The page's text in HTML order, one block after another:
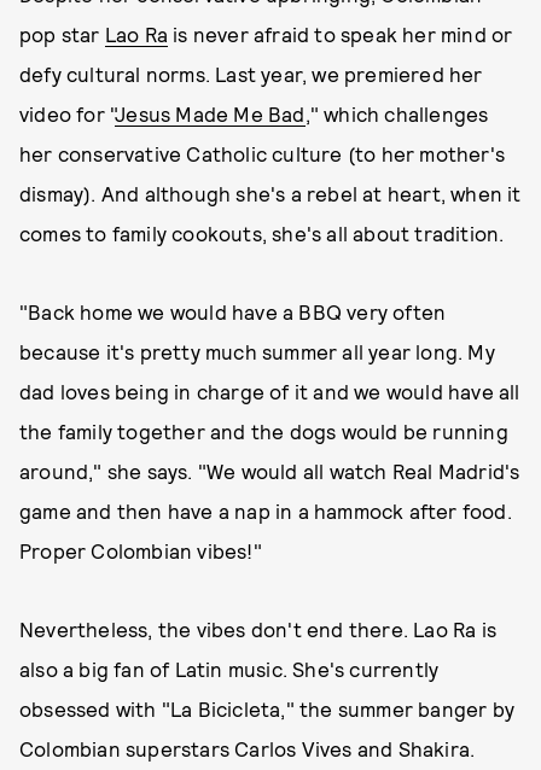
pop star Lao Ra is never afraid to speak her mind or
defy cultural norms. Last year, we premiered her
video for "Jesus Made Me Bad," which challenges
her conservative Catholic culture (to her mother's
dismay). And although she's a rebel at heart, when it
comes to family cookouts, she's all about tradition.
"Back home we would have a BBQ very often
because it's pretty much summer all year long. My
dad loves being in charge of it and we would have all
the family together and the dogs would be running
around," she says. "We would all watch Real Madrid's
game and then have a nap in a hammock after food.
Proper Colombian vibes!"
Nevertheless, the vibes don't end there. Lao Ra is
also a big fan of Latin music. She's currently
obsessed with "La Bicicleta," the summer banger by
Colombian superstars Carlos Vives and Shakira.